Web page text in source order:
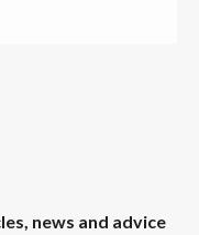
news and advice